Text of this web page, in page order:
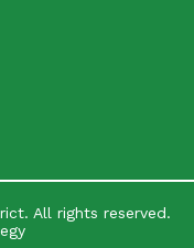
All rights reserved.